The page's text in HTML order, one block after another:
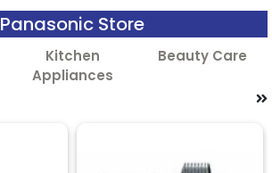
Panasonic Store
Kitchen
Appliances
Beauty Care